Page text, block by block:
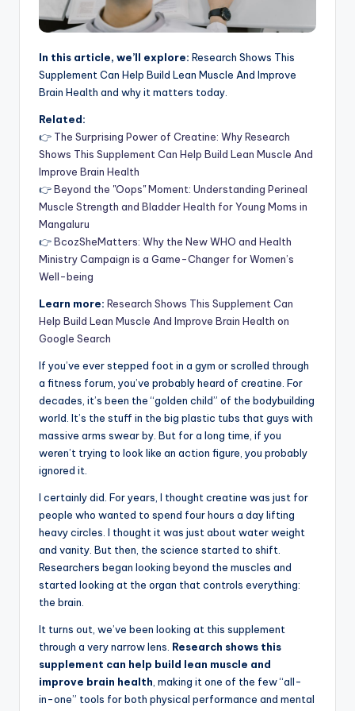
In this article, we’ll explore: Research Shows This
Supplement Can Help Build Lean Muscle And Improve
Brain Health and why it matters today.
Related:
👉 The Surprising Power of Creatine: Why Research
Shows This Supplement Can Help Build Lean Muscle And
Improve Brain Health
👉Beyond the "Oops" Moment: Understanding Perineal
Muscle Strength and Bladder Health for Young Moms in
Mangaluru
👉BcozSheMatters: Why the New WHO and Health
Ministry Campaign is a Game-Changer for Women’s
Well-being
Learn more: Research Shows This Supplement Can
Help Build Lean Muscle And Improve Brain Health on
Google Search
If you’ve ever stepped foot in a gym or scrolled through
a fitness forum, you’ve probably heard of creatine. For
decades, it’s been the “golden child” of the bodybuilding
world. It’s the stuff in the big plastic tubs that guys with
massive arms swear by. But for a long time, if you
weren’t trying to look like an action figure, you probably
ignored it.
I certainly did. For years, I thought creatine was just for
people who wanted to spend four hours a day lifting
heavy circles. I thought it was just about water weight
and vanity. But then, the science started to shift.
Researchers began looking beyond the muscles and
started looking at the organ that controls everything:
the brain.
It turns out, we’ve been looking at this supplement
through a very narrow lens. Research shows this
supplement can help build lean muscle and
improve brain health , making it one of the few “all-
in-one” tools for both physical performance and mental